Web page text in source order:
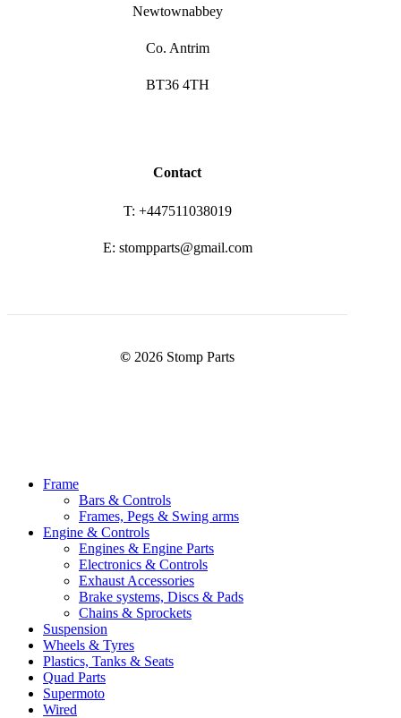
Newtownabbey
Co. Antrim
BT36 4TH
Contact
T: +447511038019
E: stompparts@gmail.com
© 2026 Stomp Parts
Close
Frame
Bars & Controls
Frames, Pegs & Swing arms
Engine & Controls
Engines & Engine Parts
Electronics & Controls
Exhaust Accessories
Brake systems, Discs & Pads
Chains & Sprockets
Suspension
Wheels & Tyres
Plastics, Tanks & Seats
Quad Parts
Supermoto
Wired